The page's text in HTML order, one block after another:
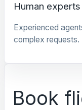
Human
Experienced
complex requests.
Book